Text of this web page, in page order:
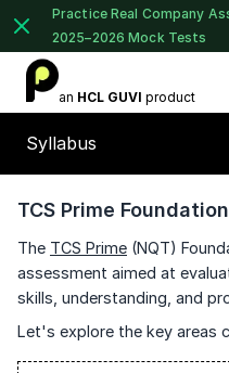
Practice Real Company
2025–2026 Mock Tests
Placement Preparation
an HCL GUVI product
Syllabus
TCS Prime
The TCS Prime (NQT)
assessment aimed at
skills, understanding, and
Let's explore the key areas
1 of 2
India
+91
+91